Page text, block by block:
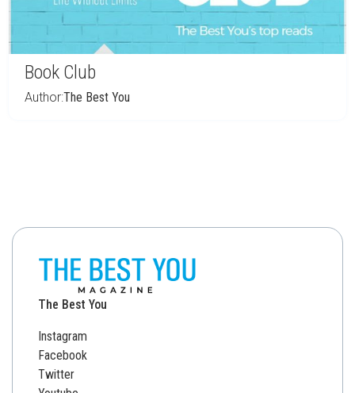
Book Club
Author:The Best You
The Best You
Instagram
Facebook
Twitter